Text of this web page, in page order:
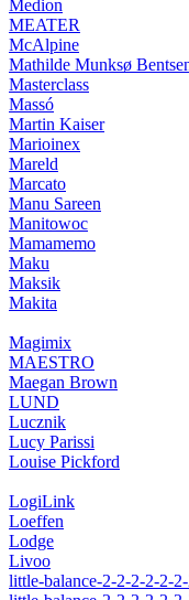
Medion
MEATER
McAlpine
Mathilde Munksø
Masterclass
Massó
Martin Kaiser
Marioinex
Mareld
Marcato
Manu Sareen
Manitowoc
Mamamemo
Maku
Maksik
Makita
Magimix
MAESTRO
Maegan Brown
LUND
Lucznik
Lucy Parissi
Louise Pickford
LogiLink
Loeffen
Lodge
Livoo
little-balance-2-2-2-2-2-